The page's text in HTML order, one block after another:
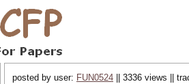
posted by user: FUN0524 || 3336 views ||